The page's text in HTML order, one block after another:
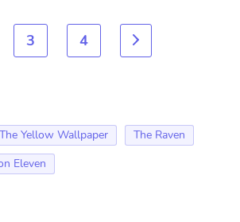
3 4
The Yellow Wallpaper
The Raven
Eleven